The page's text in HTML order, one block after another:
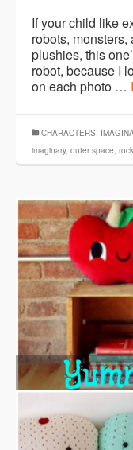
If your child like
robots,
plushies, this
robot, because I
on each photo …
CHARACTERS
imaginary, outer space